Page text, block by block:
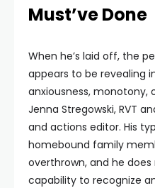
Must’ve Done
When he’s laid off, the
appears to be revealing
anxiousness, monotony,
Jenna Stregowski, RVT
and actions editor. His
homebound family
overthrown, and he
capability to recognize